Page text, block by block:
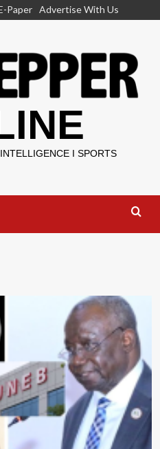
Paper Advertise With Us
I SPORTS